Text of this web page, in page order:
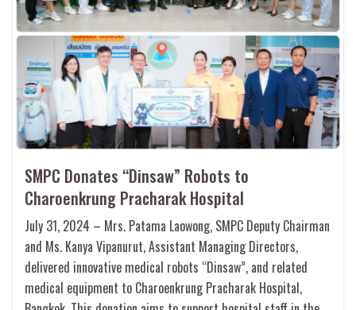
SMPC Donates “Dinsaw” Robots to
Charoenkrung Pracharak Hospital
July 31, 2024 – Mrs. Patama Laowong, SMPC Deputy Chairman
and Ms. Kanya Vipanurut, Assistant Managing Directors,
delivered innovative medical robots “Dinsaw”, and related
medical equipment to Charoenkrung Pracharak Hospital,